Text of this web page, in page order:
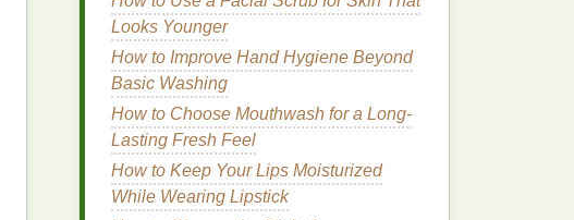
Looks Younger
How to Improve Hand Hygiene Beyond
Basic Washing
How to Choose Mouthwash for a Long-
Lasting Fresh Feel
How to Keep Your Lips Moisturized
While Wearing Lipstick